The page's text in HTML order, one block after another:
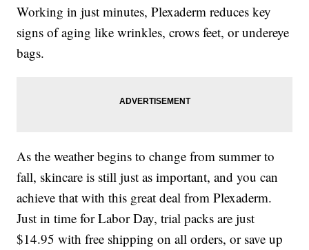
Working in just minutes, Plexaderm reduces key
signs of aging like wrinkles, crows feet, or undereye
bags.
As the weather begins to change from summer to
fall, skincare is still just as important, and you can
achieve that with this great deal from Plexaderm.
Just in time for Labor Day, trial packs are just
$14.95 with free shipping on all orders, or save up